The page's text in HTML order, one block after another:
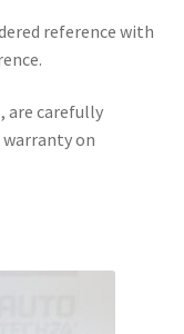
reference with
are carefully
warranty on